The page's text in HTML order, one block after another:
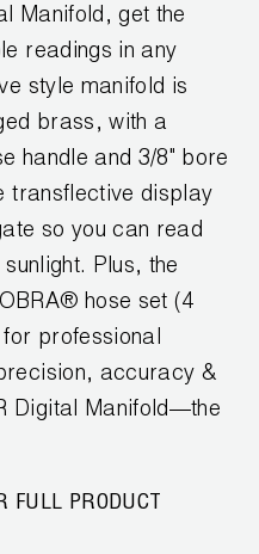
Tools
Evacuation System
Manifold, get the
readings in any
style manifold is
brass, with a
handle and 3/8" bore
transflective display
so you can read
Plus, the
hose set (4
professional
accuracy &
Digital Manifold—the
FULL PRODUCT